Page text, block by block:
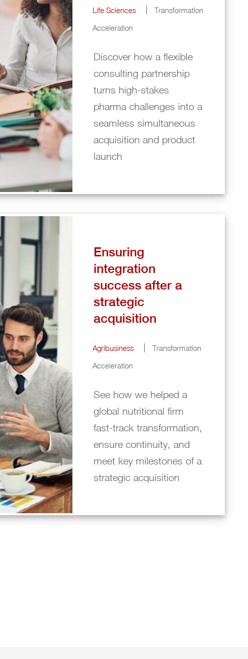
Life Sciences
Transformation
Acceleration
Discover how a flexible
consulting partnership
turns high‑stakes
pharma challenges into a
seamless simultaneous
acquisition and product
launch
Ensuring
integration
success after a
strategic
acquisition
Agribusiness
Transformation
Acceleration
See how we helped a
global nutritional firm
fast-track transformation,
ensure continuity, and
meet key milestones of a
strategic acquisition